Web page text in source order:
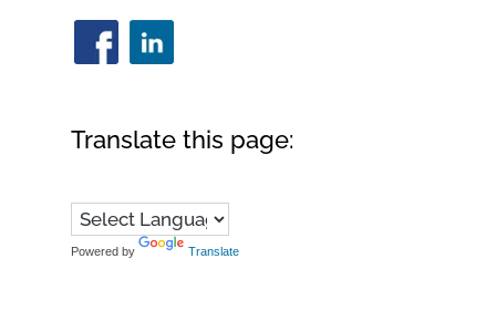
Translate this page:
Powered by Translate